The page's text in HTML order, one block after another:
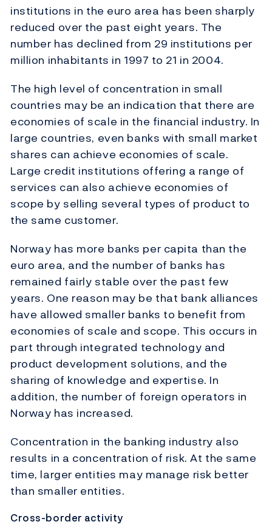
institutions in the euro area has been sharply
reduced over the past eight years. The
number has declined from 29 institutions per
million inhabitants in 1997 to 21 in 2004.
The high level of concentration in small
countries may be an indication that there are
economies of scale in the financial industry. In
large countries, even banks with small market
shares can achieve economies of scale.
Large credit institutions offering a range of
services can also achieve economies of
scope by selling several types of product to
the same customer.
Norway has more banks per capita than the
euro area, and the number of banks has
remained fairly stable over the past few
years. One reason may be that bank alliances
have allowed smaller banks to benefit from
economies of scale and scope. This occurs in
part through integrated technology and
product development solutions, and the
sharing of knowledge and expertise. In
addition, the number of foreign operators in
Norway has increased.
Concentration in the banking industry also
results in a concentration of risk. At the same
time, larger entities may manage risk better
than smaller entities.
Cross-border activity